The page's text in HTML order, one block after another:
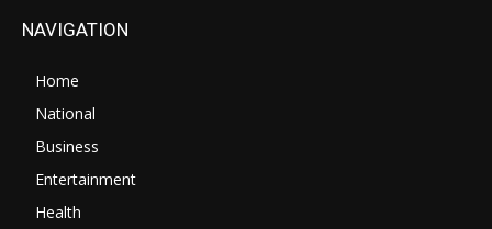
NAVIGATION
Home
National
Business
Entertainment
Health